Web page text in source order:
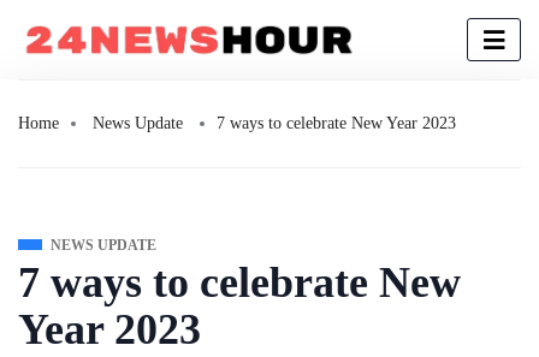
Home News Update 7 ways to celebrate New Year 2023
NEWS UPDATE
7 ways to celebrate New
Year 2023